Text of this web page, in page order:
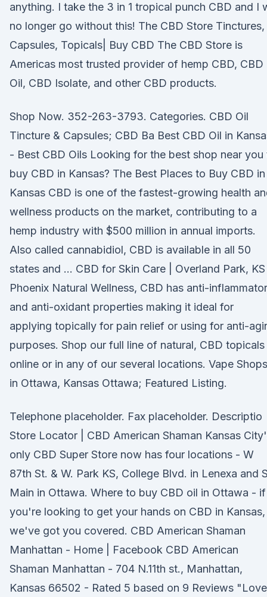
anything. I take the 3 in 1 tropical punch CBD and I
no longer go without this! The CBD Store Tinctures,
Capsules, Topicals| Buy CBD The CBD Store is
Americas most trusted provider of hemp CBD, CBD
Oil, CBD Isolate, and other CBD products.
Shop Now. 352-263-3793. Categories. CBD Oil
Tincture & Capsules; CBD Ba Best CBD Oil in
- Best CBD Oils Looking for the best shop near you
buy CBD in Kansas? The Best Places to Buy CBD in
Kansas CBD is one of the fastest-growing health
wellness products on the market, contributing to a
hemp industry with $500 million in annual imports.
Also called cannabidiol, CBD is available in all 50
states and … CBD for Skin Care | Overland Park, KS |
Phoenix Natural Wellness, CBD has anti-
and anti-oxidant properties making it ideal for
applying topically for pain relief or using for anti-
purposes. Shop our full line of natural, CBD topicals
online or in any of our several locations. Vape Shops
in Ottawa, Kansas Ottawa; Featured Listing.
Telephone placeholder. Fax placeholder. Descriptio
Store Locator | CBD American Shaman Kansas
only CBD Super Store now has four locations - W
87th St. & W. Park KS, College Blvd. in Lenexa and
Main in Ottawa. Where to buy CBD oil in Ottawa - if
you're looking to get your hands on CBD in Kansas,
we've got you covered. CBD American Shaman
Manhattan - Home | Facebook CBD American
Shaman Manhattan - 704 N.11th st., Manhattan,
Kansas 66502 - Rated 5 based on 9 Reviews "Love